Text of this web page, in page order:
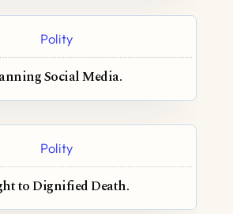
Polity
Social Media.
Polity
to Dignified Death.